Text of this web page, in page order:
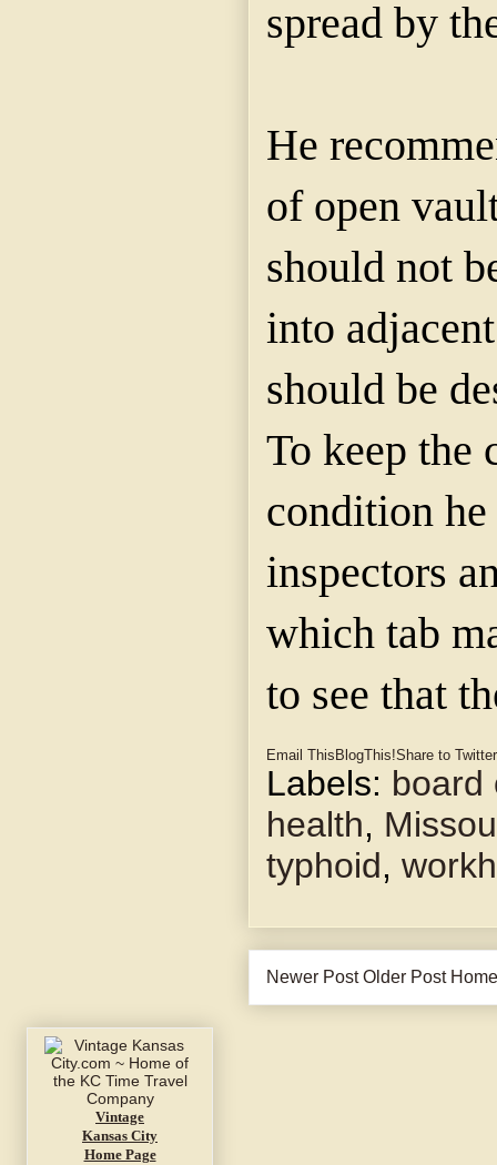
spread by
He
of open
should not
into
should be
To keep the
condition
inspectors
which tab
to see that
Email This BlogThis!Share to Twitter
Labels: board
health,
typhoid,
Newer Post Older Post Home
Vintage
Kansas City
Home Page